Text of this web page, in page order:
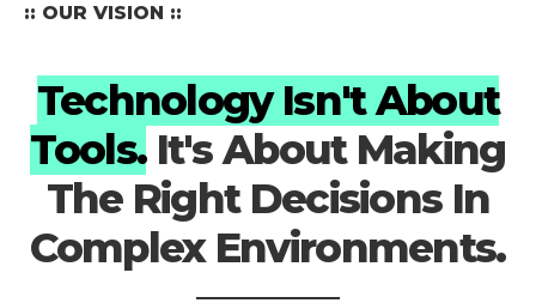
:: OUR VISION ::
Technology Isn't About
Tools.It's About Making
The Right Decisions In
Complex Environments.